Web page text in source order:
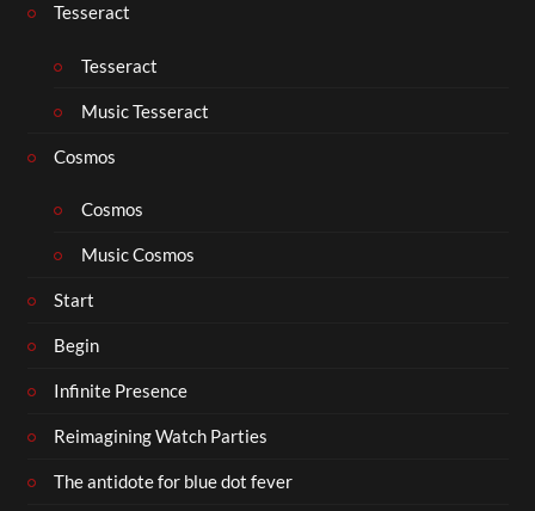
Tesseract
Tesseract
Music Tesseract
Cosmos
Cosmos
Music Cosmos
Start
Begin
Infinite Presence
Reimagining Watch Parties
The antidote for blue dot fever